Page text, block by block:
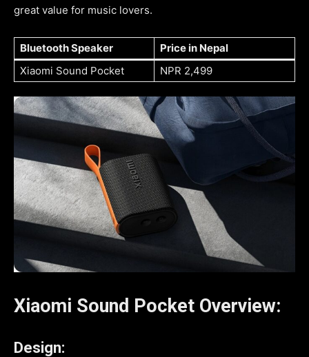
great value for music lovers.
Bluetooth Speaker
Price in Nepal
Xiaomi Sound Pocket
NPR 2,499
Xiaomi Sound Pocket Overview:
Design: